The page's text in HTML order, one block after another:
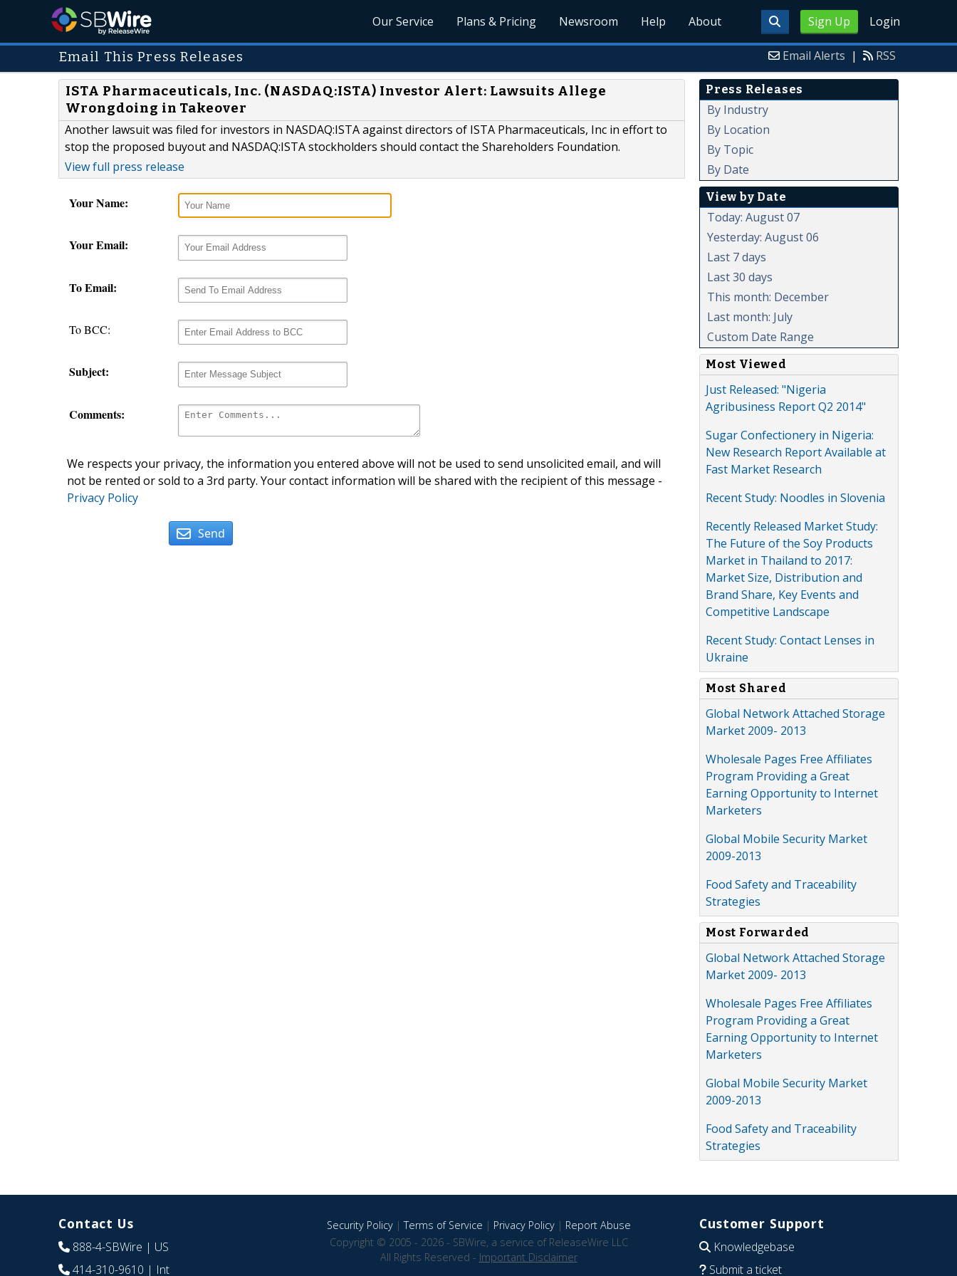
Sign Up Login
Our Service Plans & Pricing Newsroom Help About
Email This Press Releases Email Alerts | RSS
ISTA Pharmaceuticals, Inc. (NASDAQ:ISTA) Investor Alert: Lawsuits Allege
Wrongdoing in Takeover
Another lawsuit was filed for investors in NASDAQ:ISTA against directors of ISTA Pharmaceuticals, Inc in effort to
stop the proposed buyout and NASDAQ:ISTA stockholders should contact the Shareholders Foundation.
View full press release
Your Name:
Your Email:
To Email:
To BCC:
Subject:
Comments:
We respects your privacy, the information you entered above will not be used to send unsolicited email, and will
not be rented or sold to a 3rd party. Your contact information will be shared with the recipient of this message -
Privacy Policy
Send
Press Releases
By Industry
By Location
By Topic
By Date
View by Date
Today: August 07
Yesterday: August 06
Last 7 days
Last 30 days
This month: December
Last month: July
Custom Date Range
Most Viewed
Just Released: "Nigeria
Agribusiness Report Q2 2014"
Sugar Confectionery in Nigeria:
New Research Report Available at
Fast Market Research
Recent Study: Noodles in Slovenia
Recently Released Market Study:
The Future of the Soy Products
Market in Thailand to 2017:
Market Size, Distribution and
Brand Share, Key Events and
Competitive Landscape
Recent Study: Contact Lenses in
Ukraine
Most Shared
Global Network Attached Storage
Market 2009- 2013
Wholesale Pages Free Affiliates
Program Providing a Great
Earning Opportunity to Internet
Marketers
Global Mobile Security Market
2009-2013
Food Safety and Traceability
Strategies
Most Forwarded
Global Network Attached Storage
Market 2009- 2013
Wholesale Pages Free Affiliates
Program Providing a Great
Earning Opportunity to Internet
Marketers
Global Mobile Security Market
2009-2013
Food Safety and Traceability
Strategies
Contact Us
888-4-SBWire | US
414-310-9610 | Int
Security Policy|Terms of Service | Privacy Policy| Report Abuse
Copyright © 2005 - 2026 - SBWire, a service of ReleaseWire LLC
All Rights Reserved - Important Disclaimer
Customer Support
Knowledgebase
Submit a ticket